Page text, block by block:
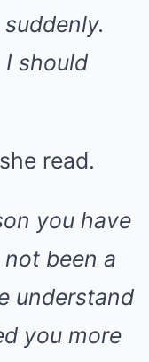
should
read.
you have
been a
understand
you more